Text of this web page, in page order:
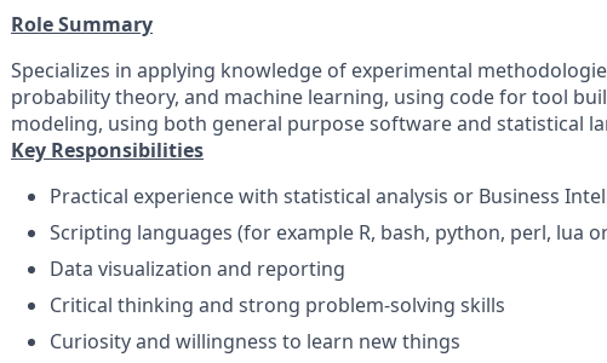
Role Summary
Specializes in applying knowledge of experimental
probability theory, and machine learning, using code for tool
modeling, using both general purpose software and statistical
Key Responsibilities
Practical experience with statistical analysis or Business
Scripting languages (for example R, bash, python, perl, lua
Data visualization and reporting
Critical thinking and strong problem-solving skills
Curiosity and willingness to learn new things